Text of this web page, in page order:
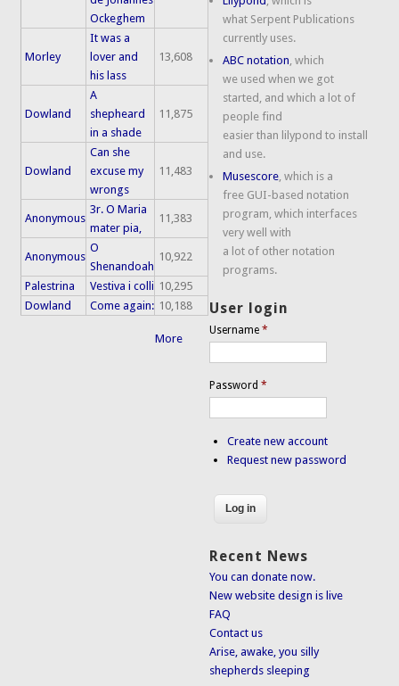
Ockeghem
Morley
It was a
lover and
his lass
13,608
Dowland
A
shepheard
in a shade
11,875
Dowland
Can she
excuse my
wrongs
11,483
Anonymous
3r. O Maria
mater pia,
11,383
Anonymous
O
Shenandoah
10,922
Palestrina Vestiva i colli 10,295
Dowland
Come again: 10,188
More
what Serpent Publications
currently uses.
ABC notation, which
we used when we got
started, and which a lot of
people find
easier than lilypond to install
and use.
Musescore, which is a
free GUI-based notation
program, which interfaces
very well with
a lot of other notation
programs.
User login
Username*
Password*
Create new account
Request new password
Recent News
You can donate now.
New website design is live
FAQ
Contact us
Arise, awake, you silly
shepherds sleeping